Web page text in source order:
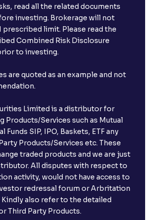
read all the related documents
investing. Brokerage will not
prescribed limit. Please read the
Combined Risk Disclosure
to investing.
are quoted as an example and not
Limited is a distributor for
Products/Services such as Mutual
Funds SIP, IPO, Baskets, ETF any
Products/Services etc. These
traded products and we are just
All disputes with respect to
activity, would not have access to
redressal forum or Arbritation
Kindly also refer to the detailed
Third Party Products.